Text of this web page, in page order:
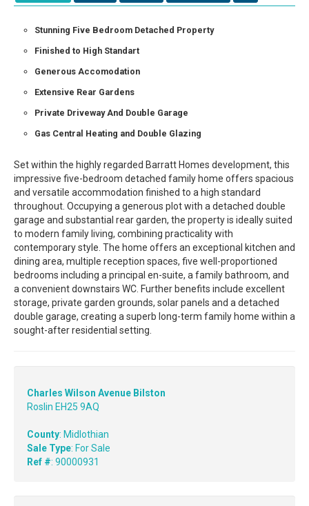
Stunning Five Bedroom Detached Property
Finished to High Standart
Generous Accomodation
Extensive Rear Gardens
Private Driveway And Double Garage
Gas Central Heating and Double Glazing
Set within the highly regarded Barratt Homes development, this
impressive five-bedroom detached family home offers spacious
and versatile accommodation finished to a high standard
throughout. Occupying a generous plot with a detached double
garage and substantial rear garden, the property is ideally suited
to modern family living, combining practicality with
contemporary style. The home offers an exceptional kitchen and
dining area, multiple reception spaces, five well-proportioned
bedrooms including a principal en-suite, a family bathroom, and
a convenient downstairs WC. Further benefits include excellent
storage, private garden grounds, solar panels and a detached
double garage, creating a superb long-term family home within a
sought-after residential setting.
Charles Wilson Avenue Bilston
Roslin EH25 9AQ
County: Midlothian
Sale Type: For Sale
Ref #: 90000931